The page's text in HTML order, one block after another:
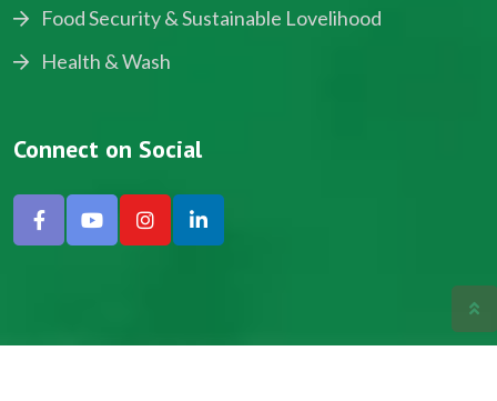
Food Security & Sustainable Lovelihood
Health & Wash
Connect on Social